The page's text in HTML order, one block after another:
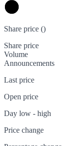
Share price ()
Share price
Volume
Announcements
Last price
Open price
Day low - high
Price change